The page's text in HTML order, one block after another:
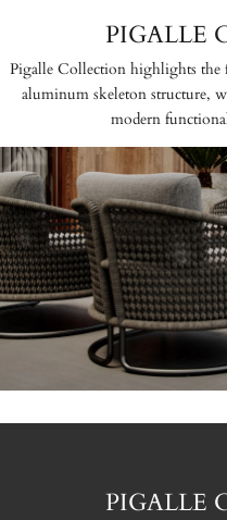
PIGALLE
Pigalle Collection highlights the
aluminum skeleton structure,
modern
PIGALLE